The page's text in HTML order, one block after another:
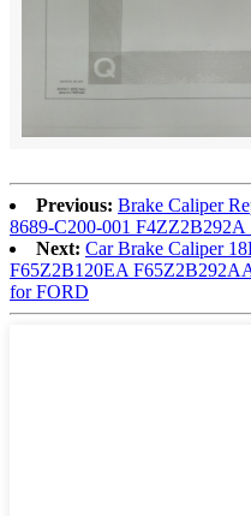
Previous: Brake Caliper
8689-C200-001
Next: Car Brake Caliper
F65Z2B120EA
for FORD